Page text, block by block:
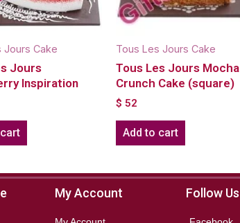
Jours Cake
Jours
Inspiration
Tous Les Jours Cake
Tous Les Jours Mocha
Crunch Cake (square)
$ 52
Add to cart
My Account Follow Us